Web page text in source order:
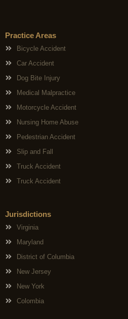
Practice Areas
Bicycle Accident
Car Accident
Dog Bite Injury
Medical Malpractice
Motorcycle Accident
Nursing Home Abuse
Pedestrian Accident
Slip and Fall
Truck Accident
Truck Accident
Jurisdictions
Virginia
Maryland
District of Columbia
New Jersey
New York
Colombia